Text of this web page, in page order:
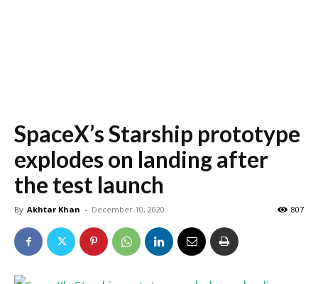
SpaceX’s Starship prototype
explodes on landing after
the test launch
By Akhtar Khan - December 10, 2020 807